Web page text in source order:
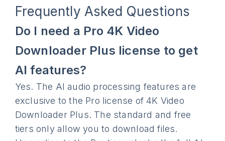
Frequently Asked Questions
Do I need a Pro 4K Video
Downloader Plus license to get
AI features?
Yes. The AI audio processing features are
exclusive to the Pro license of 4K Video
Downloader Plus. The standard and free
tiers only allow you to download files.